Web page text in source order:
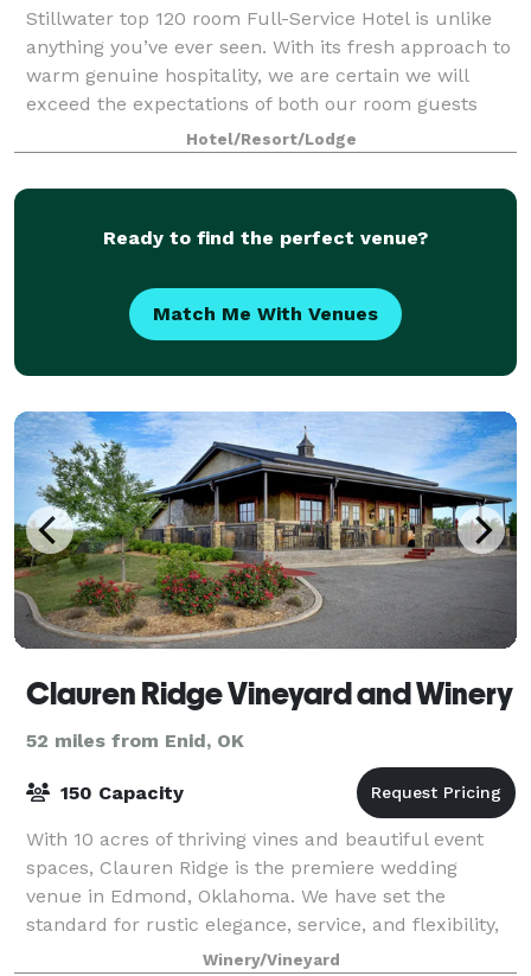
Stillwater top 120 room Full-Service Hotel is unlike
anything you’ve ever seen. With its fresh approach to
warm genuine hospitality, we are certain we will
exceed the expectations of both our room guests
and event planners. Our hotel featur
Hotel/Resort/Lodge
Ready to find the perfect venue?
Match Me With Venues
Clauren Ridge Vineyard and Winery
52 miles from Enid, OK
150 Capacity
With 10 acres of thriving vines and beautiful event
spaces, Clauren Ridge is the premiere wedding
venue in Edmond, Oklahoma. We have set the
standard for rustic elegance, service, and flexibility,
all while remaining one of the most afforda
Winery/Vineyard